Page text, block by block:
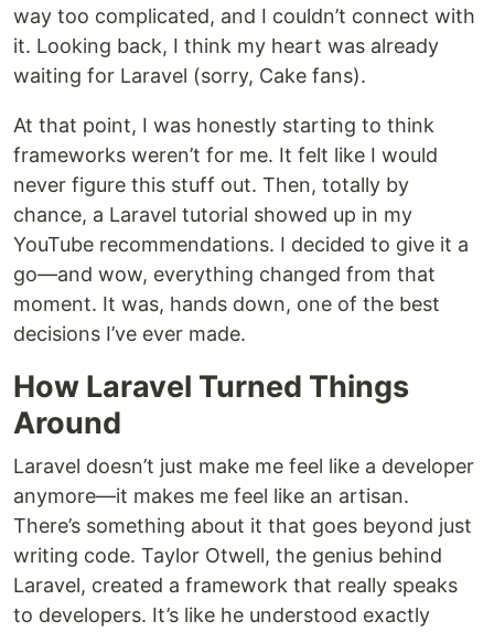
way too complicated, and I couldn’t connect with
it. Looking back, I think my heart was already
waiting for Laravel (sorry, Cake fans).
At that point, I was honestly starting to think
frameworks weren’t for me. It felt like I would
never figure this stuff out. Then, totally by
chance, a Laravel tutorial showed up in my
YouTube recommendations. I decided to give it a
go—and wow, everything changed from that
moment. It was, hands down, one of the best
decisions I’ve ever made.
How Laravel Turned Things
Around
Laravel doesn’t just make me feel like a developer
anymore—it makes me feel like an artisan.
There’s something about it that goes beyond just
writing code. Taylor Otwell, the genius behind
Laravel, created a framework that really speaks
to developers. It’s like he understood exactly